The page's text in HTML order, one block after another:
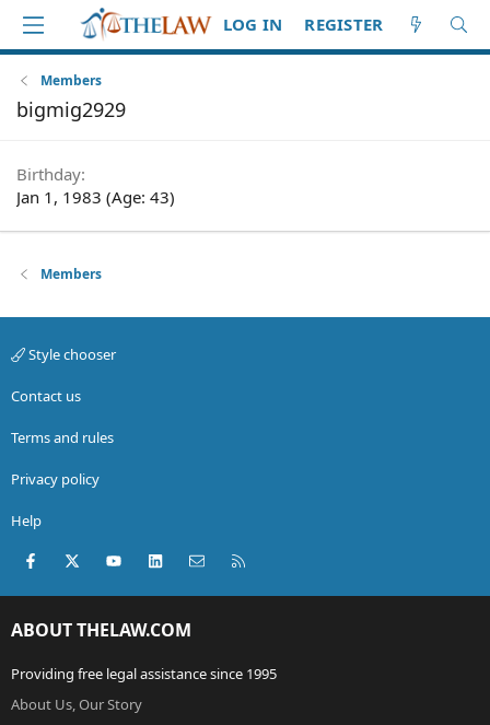
LOG IN REGISTER
Members
bigmig2929
Birthday
Jan 1, 1983 (Age: 43)
Members
Style chooser
Contact us
Terms and rules
Privacy policy
Help
Facebook
X (Twitter)youtubeLinkedInContact us
ABOUT THELAW.COM
Providing free legal assistance since 1995
About Us, Our Story